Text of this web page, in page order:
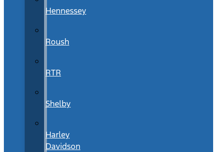
Hennessey
Roush
RTR
Shelby
Harley
Davidson